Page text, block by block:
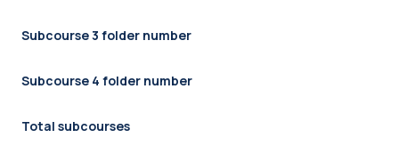
Subcourse 3 folder number
Subcourse 4 folder number
Total subcourses